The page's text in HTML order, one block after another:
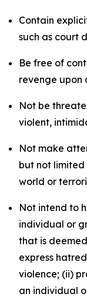
Contain
such as court
Be free of
revenge upon
Not be
violent,
Not make
but not
world or
Not intend to
individual or
that is
express
violence; (ii)
an individual